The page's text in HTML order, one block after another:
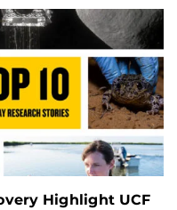
Highlight UCF